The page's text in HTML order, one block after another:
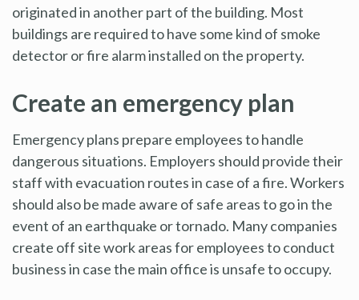
originated in another part of the building. Most
buildings are required to have some kind of smoke
detector or fire alarm installed on the property.
Create an emergency plan
Emergency plans prepare employees to handle
dangerous situations. Employers should provide their
staff with evacuation routes in case of a fire. Workers
should also be made aware of safe areas to go in the
event of an earthquake or tornado. Many companies
create off site work areas for employees to conduct
business in case the main office is unsafe to occupy.